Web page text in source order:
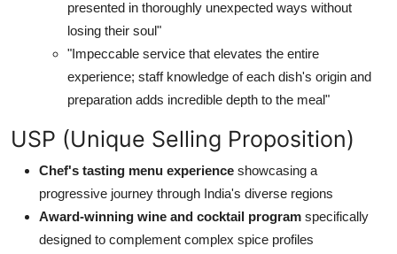
presented in thoroughly unexpected ways without
losing their soul"
"Impeccable service that elevates the entire
experience; staff knowledge of each dish's origin and
preparation adds incredible depth to the meal"
USP (Unique Selling Proposition)
Chef's tasting menu experience showcasing a
progressive journey through India's diverse regions
Award-winning wine and cocktail program specifically
designed to complement complex spice profiles